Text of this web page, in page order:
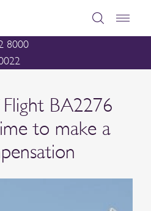
8000
Flight BA2276
to make a